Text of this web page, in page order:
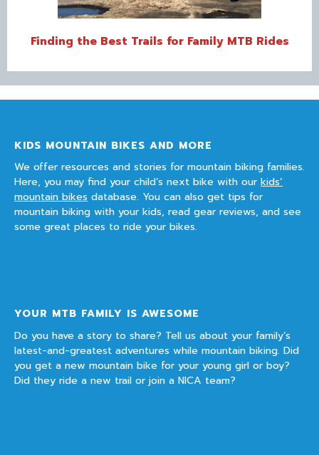
Finding the Best Trails for Family MTB Rides
KIDS MOUNTAIN BIKES AND MORE
We offer resources and stories for mountain biking families.
Here, you may find your child’s next bike with ourkids’
mountain bikes database. You can also get tips for
mountain biking with your kids, read gear reviews, and see
some great places to ride your bikes.
YOUR MTB FAMILY IS AWESOME
Do you have a story to share? Tell us about your family’s
latest-and-greatest adventures while mountain biking. Did
you get a new mountain bike for your young girl or boy?
Did they ride a new trail or join a NICA team?